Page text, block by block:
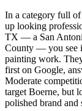
In a category full
up looking
TX — a San
County — you see
painting work.
first on Google,
Moderate
target Boerne, but
polished brand